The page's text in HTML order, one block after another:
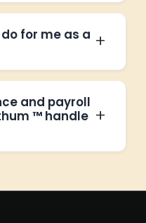
for me as a
and payroll
™ handle